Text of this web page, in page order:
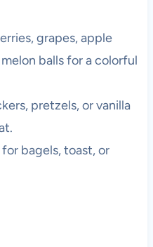
grapes, apple
balls for a colorful
pretzels, or vanilla
bagels, toast, or